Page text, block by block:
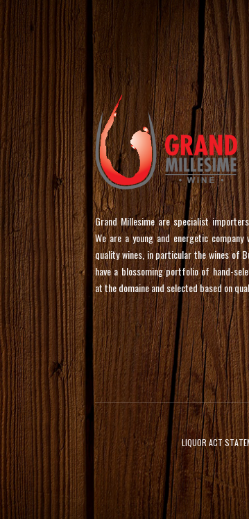
Grand Millesime are specialist
We are a young and energetic company
quality wines, in particular the wines of
have a blossoming portfolio of hand-
at the domaine and selected based on
LIQUOR ACT